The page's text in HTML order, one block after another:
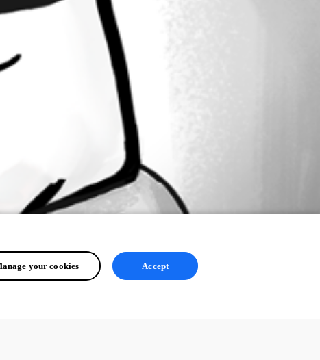
your cookies Accept